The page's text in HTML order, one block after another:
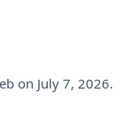
on July 7, 2026.